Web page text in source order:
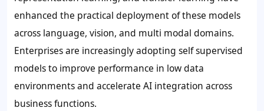
enhanced the practical deployment of these models
across language, vision, and multi modal domains.
Enterprises are increasingly adopting self supervised
models to improve performance in low data
environments and accelerate AI integration across
business functions.